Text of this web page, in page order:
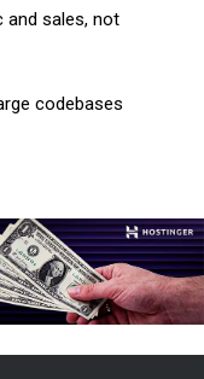
and sales, not
codebases